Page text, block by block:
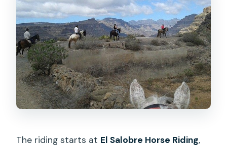
The riding starts at El Salobre Horse Riding,